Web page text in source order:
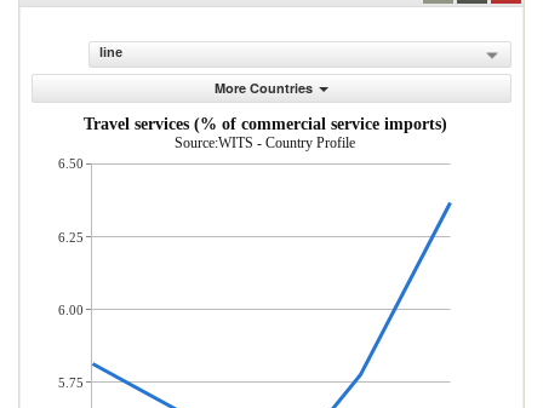
line
More Countries
Travel services (% of commercial service imports)
Source:WITS - Country Profile
6.50
6.25
6.00
5.75